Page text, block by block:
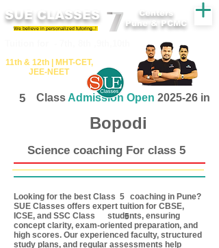
SUE CLASSES
We believe in personalized tutoring..!
11th &​ 12th | ​MHT​-CET​,
JEE​-NEET​
Centers
Pune & PCMC
5 Class Admission Open 2025-26 in
Bopodi
Science coaching For class 5
5
Looking for the best Class coaching in Pune?
SUE Classes offers expert tuition for CBSE,
ICSE, and SSC Class students, ensuring
concept clarity, exam-oriented preparation, and
high scores. Our experienced faculty, structured
study plans, and regular assessments help
5